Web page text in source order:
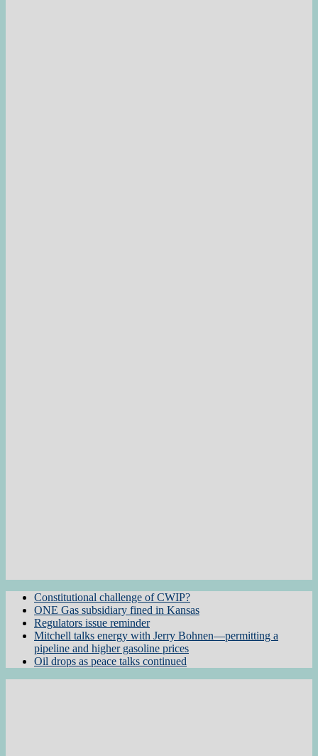
Constitutional challenge of CWIP?
ONE Gas subsidiary fined in Kansas
Regulators issue reminder
Mitchell talks energy with Jerry Bohnen—permitting a
pipeline and higher gasoline prices
Oil drops as peace talks continued